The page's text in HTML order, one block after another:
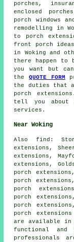
porches ,
enclosed
porch windows
remodelling in
to porch
front porch
in Woking and
there happen to
you want but
theQUOTE FORM
the duties that
porch
tell you
services .
Near Woking
Also find :
extensions,
extensions,
extensions,
porch
porch
porch
porch
porch
porch
are available
functional and
professionals